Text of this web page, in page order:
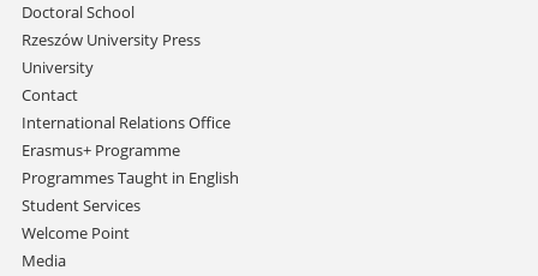
Doctoral School
Rzeszów University Press
University
Contact
International Relations Office
Erasmus+ Programme
Programmes Taught in English
Student Services
Welcome Point
Media